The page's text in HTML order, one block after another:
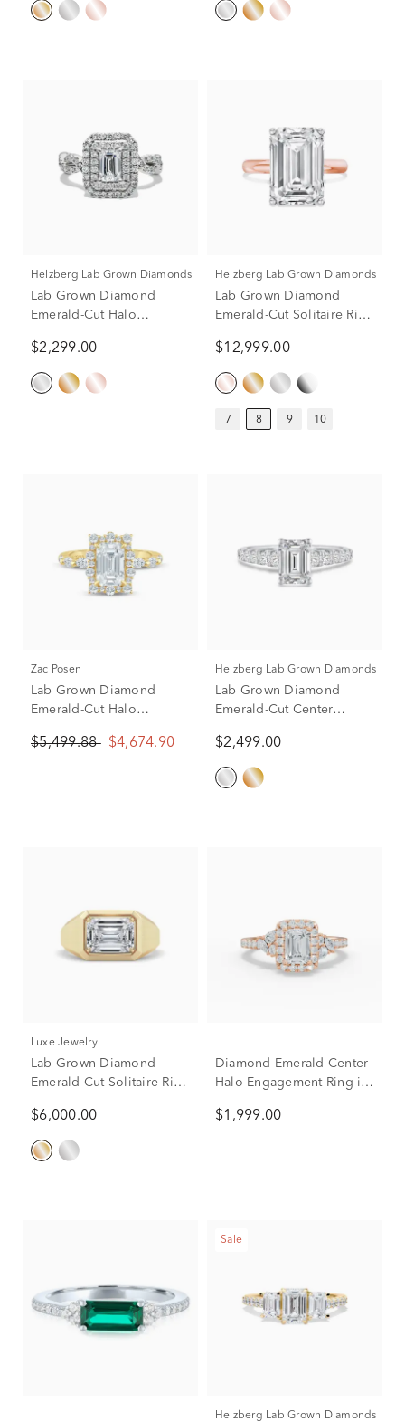
Helzberg Lab Grown Diamonds
Lab Grown Diamond
Emerald-Cut Halo
White Gold (1 1/2 ct. tw.)
$2,299.00
Helzberg Lab Grown Diamonds
Lab Grown Diamond
Emerald-Cut Solitaire Ring
(8 ct.)
$12,999.00
7 8 9 10
Zac Posen
Lab Grown Diamond
Emerald-Cut Halo
Yellow Gold (2 3/4 ct. tw.)
$5,499.88 $4,674.90
Helzberg Lab Grown Diamonds
Lab Grown Diamond
Emerald-Cut Center
White Gold (1 1/2 ct. tw.)
$2,499.00
Luxe Jewelry
Lab Grown Diamond
Emerald-Cut Solitaire Ring
tw.)
$6,000.00
Diamond Emerald Center
Halo Engagement Ring in
$1,999.00
Sale
Helzberg Lab Grown Diamonds